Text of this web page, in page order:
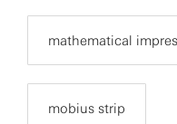
mathematical
mobius strip